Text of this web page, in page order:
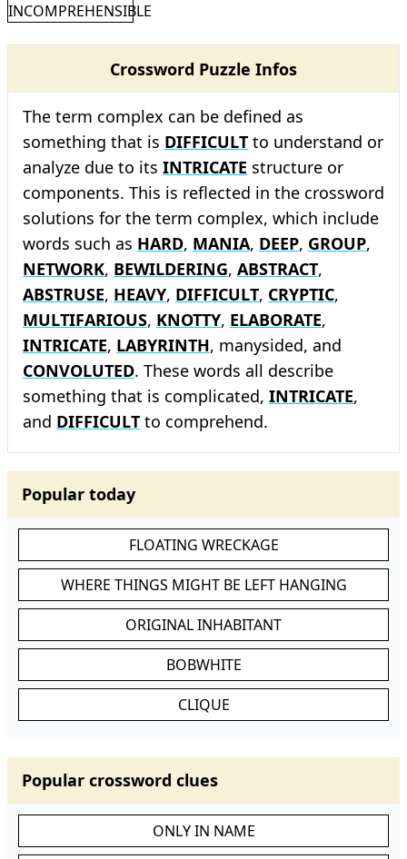
INCOMPREHENSIBLE
Crossword Puzzle Infos
The term complex can be defined as
something that is DIFFICULT to understand or
analyze due to its INTRICATE structure or
components. This is reflected in the crossword
solutions for the term complex, which include
words such as HARD, MANIA, DEEP, GROUP,
NETWORK, BEWILDERING, ABSTRACT,
ABSTRUSE, HEAVY, DIFFICULT, CRYPTIC,
MULTIFARIOUS, KNOTTY, ELABORATE,
INTRICATE, LABYRINTH, manysided, and
CONVOLUTED. These words all describe
something that is complicated, INTRICATE,
and DIFFICULT to comprehend.
Popular today
FLOATING WRECKAGE
WHERE THINGS MIGHT BE LEFT HANGING
ORIGINAL INHABITANT
BOBWHITE
CLIQUE
Popular crossword clues
ONLY IN NAME